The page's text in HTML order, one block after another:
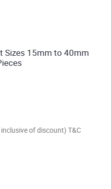
Sizes 15mm to 40mm
of discount) T&C